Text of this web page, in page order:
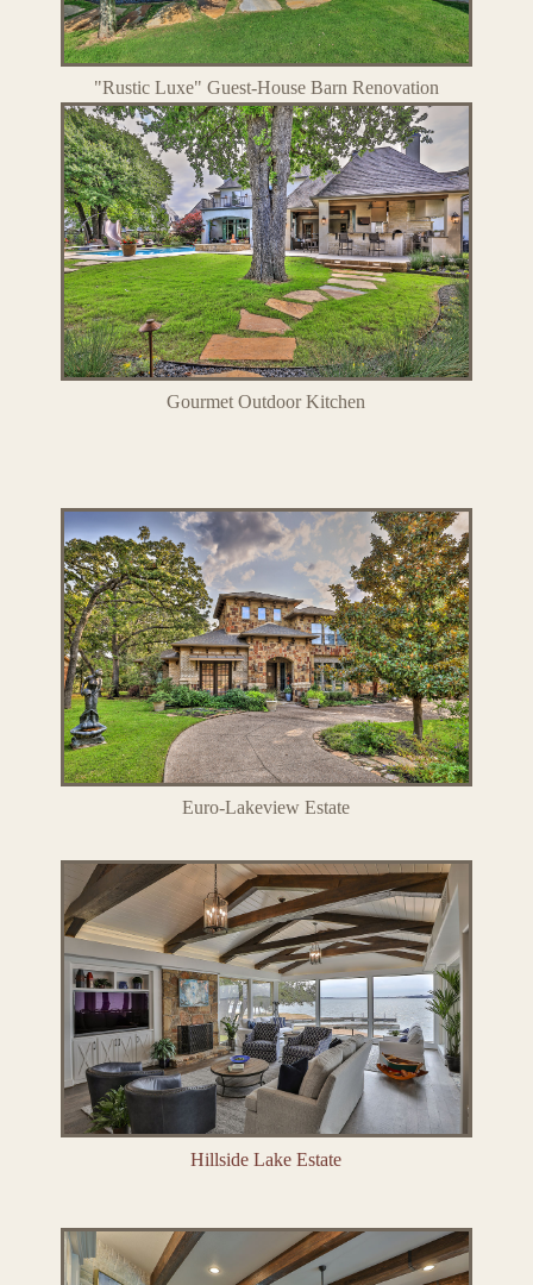
"Rustic Luxe" Guest-House Barn Renovation
Gourmet Outdoor Kitchen
Euro-Lakeview Estate
Hillside Lake Estate